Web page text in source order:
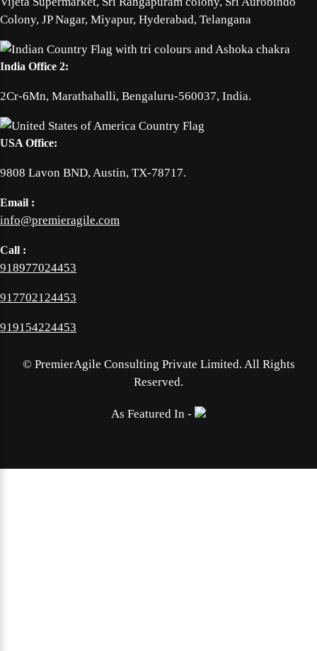
Colony, JP Nagar, Miyapur, Hyderabad, Telangana
India Office 2:
2Cr-6Mn, Marathahalli, Bengaluru-560037, India.
USA Office:
9808 Lavon BND, Austin, TX-78717.
Email :
info@premieragile.com
Call :
918977024453
917702124453
919154224453
© PremierAgile Consulting Private Limited. All Rights
Reserved.
As Featured In -